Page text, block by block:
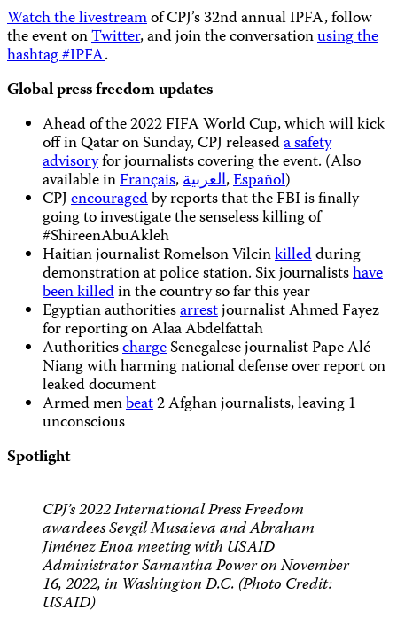
Watch the livestreamof CPJ’s 32nd annual IPFA, follow
the event onTwitter, and join the conversationusing the
hashtag #IPFA.
Global press freedom updates
Ahead of the 2022 FIFA World Cup, which will kick
off in Qatar on Sunday, CPJ releaseda safety
advisoryfor journalists covering the event. (Also
available inFrançais,العربية,Español)
CPJencouragedby reports that the FBI is finally
going to investigate the senseless killing of
#ShireenAbuAkleh
Haitian journalist Romelson Vilcinkilledduring
demonstration at police station. Six journalistshave
been killedin the country so far this year
Egyptian authoritiesarrestjournalist Ahmed Fayez
for reporting on Alaa Abdelfattah
AuthoritieschargeSenegalese journalist Pape Alé
Niang with harming national defense over report on
leaked document
Armed menbeat2 Afghan journalists, leaving 1
unconscious
Spotlight
CPJ’s 2022 International Press Freedom
awardees Sevgil Musaieva and Abraham
Jiménez Enoa meeting with USAID
Administrator Samantha Power on November
16, 2022, in Washington D.C. (Photo Credit:
USAID)